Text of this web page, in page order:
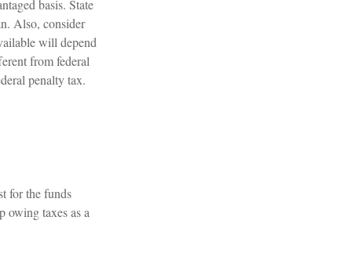
basis. State
Also, consider
will depend
from federal
penalty tax.
for the funds
owing taxes as a